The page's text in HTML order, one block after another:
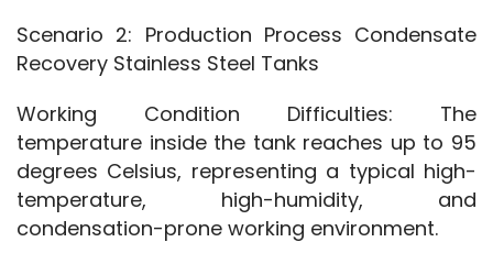
Scenario 2: Production Process Condensate
Recovery Stainless Steel Tanks
Working Condition Difficulties: The
temperature inside the tank reaches up to 95
degrees Celsius, representing a typical high-
temperature, high-humidity, and
condensation-prone working environment.